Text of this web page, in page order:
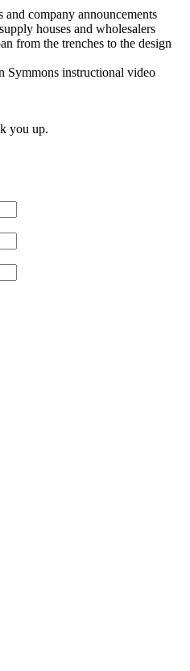
and company announcements
houses and wholesalers
from the trenches to the design
Symmons instructional video
you up.